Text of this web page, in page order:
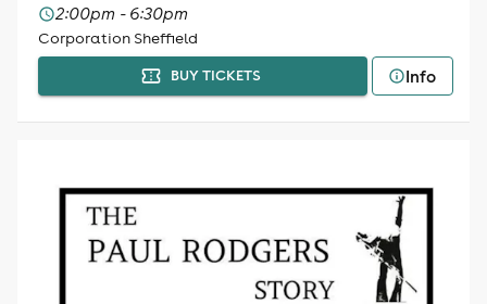
2:00pm - 6:30pm
Corporation Sheffield
BUY TICKETS Info